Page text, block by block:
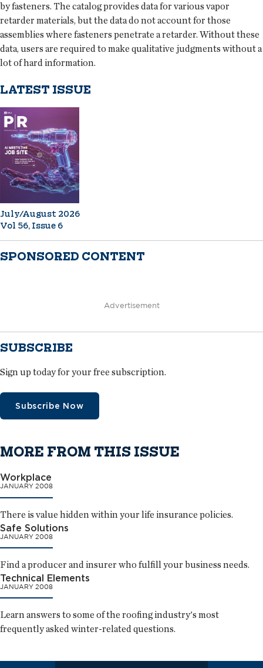
by fasteners. The catalog provides data for various vapor
retarder materials, but the data do not account for those
assemblies where fasteners penetrate a retarder. Without these
data, users are required to make qualitative judgments without a
lot of hard information.
LATEST ISSUE
July/August 2026
Vol 56, Issue 6
SPONSORED CONTENT
Advertisement
SUBSCRIBE
Sign up today for your free subscription.
Subscribe Now
MORE FROM THIS ISSUE
Workplace
JANUARY 2008
There is value hidden within your life insurance policies.
Safe Solutions
JANUARY 2008
Find a producer and insurer who fulfill your business needs.
Technical Elements
JANUARY 2008
Learn answers to some of the roofing industry's most
frequently asked winter-related questions.